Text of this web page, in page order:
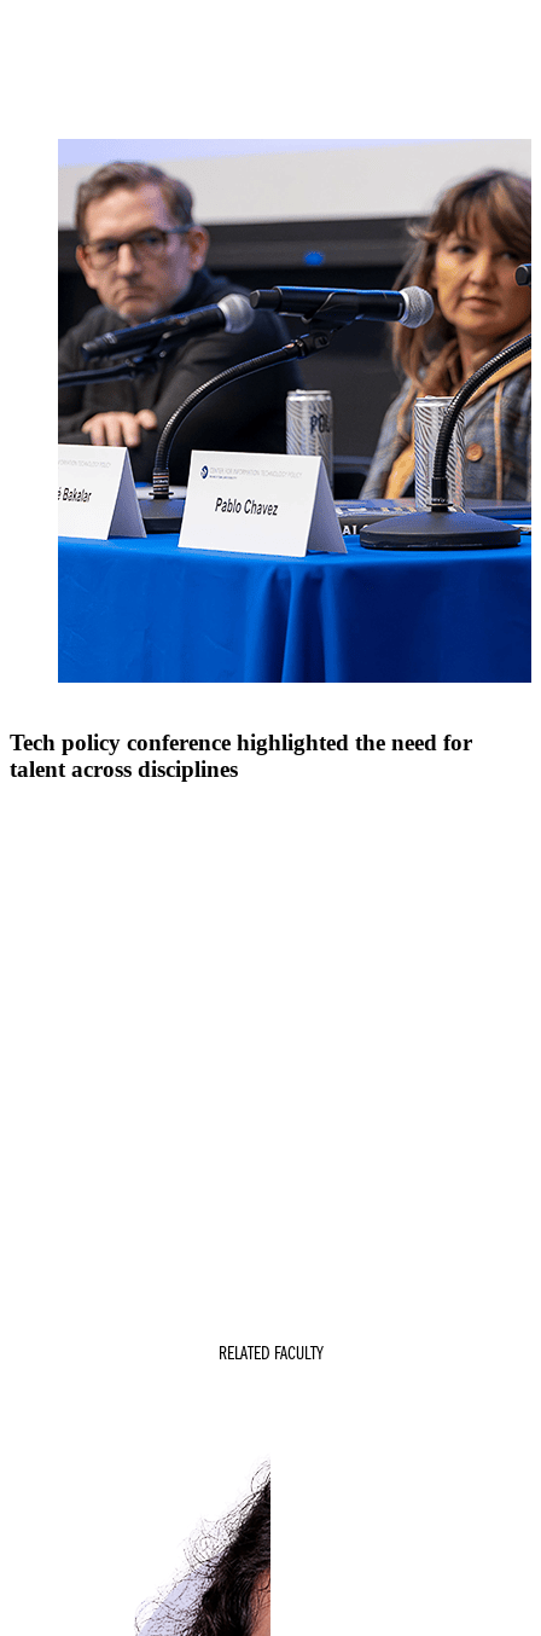
Tech policy conference highlighted the need for
talent across disciplines
RELATED FACULTY